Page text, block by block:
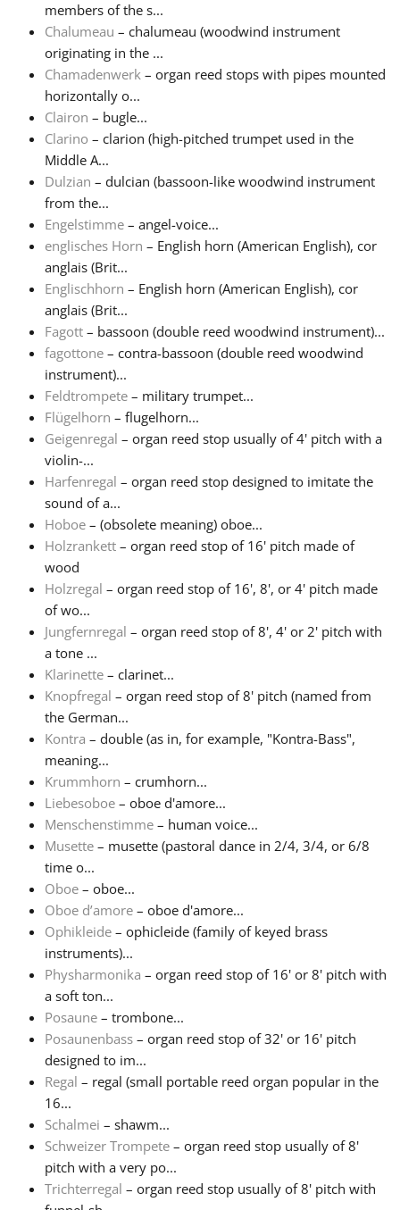
Svenska
Tiếng Việt
Türkçe
Українська
简体中文
繁體中文
members of the s...
Chalumeau – chalumeau (woodwind instrument
originating in the ...
Chamadenwerk – organ reed stops with pipes mounted
horizontally o...
Clairon – bugle...
Clarino – clarion (high-pitched trumpet used in the
Middle A...
Dulzian – dulcian (bassoon-like woodwind instrument
from the...
Engelstimme – angel-voice...
englisches Horn – English horn (American English), cor
anglais (Brit...
Englischhorn – English horn (American English), cor
anglais (Brit...
Fagott – bassoon (double reed woodwind instrument)...
fagottone – contra-bassoon (double reed woodwind
instrument)...
Feldtrompete – military trumpet...
Flügelhorn – flugelhorn...
Geigenregal – organ reed stop usually of 4' pitch with a
violin-...
Harfenregal – organ reed stop designed to imitate the
sound of a...
Hoboe – (obsolete meaning) oboe...
Holzrankett – organ reed stop of 16' pitch made of
wood
Holzregal – organ reed stop of 16', 8', or 4' pitch made
of wo...
Jungfernregal – organ reed stop of 8', 4' or 2' pitch with
a tone ...
Klarinette – clarinet...
Knopfregal – organ reed stop of 8' pitch (named from
the German...
Kontra – double (as in, for example, "Kontra-Bass",
meaning...
Krummhorn – crumhorn...
Liebesoboe – oboe d'amore...
Menschenstimme – human voice...
Musette – musette (pastoral dance in 2/4, 3/4, or 6/8
time o...
Oboe – oboe...
Oboe d’amore – oboe d'amore...
Ophikleide – ophicleide (family of keyed brass
instruments)...
Physharmonika – organ reed stop of 16' or 8' pitch with
a soft ton...
Posaune – trombone...
Posaunenbass – organ reed stop of 32' or 16' pitch
designed to im...
Regal – regal (small portable reed organ popular in the
16...
Schalmei – shawm...
Schweizer Trompete – organ reed stop usually of 8'
pitch with a very po...
Trichterregal – organ reed stop usually of 8' pitch with